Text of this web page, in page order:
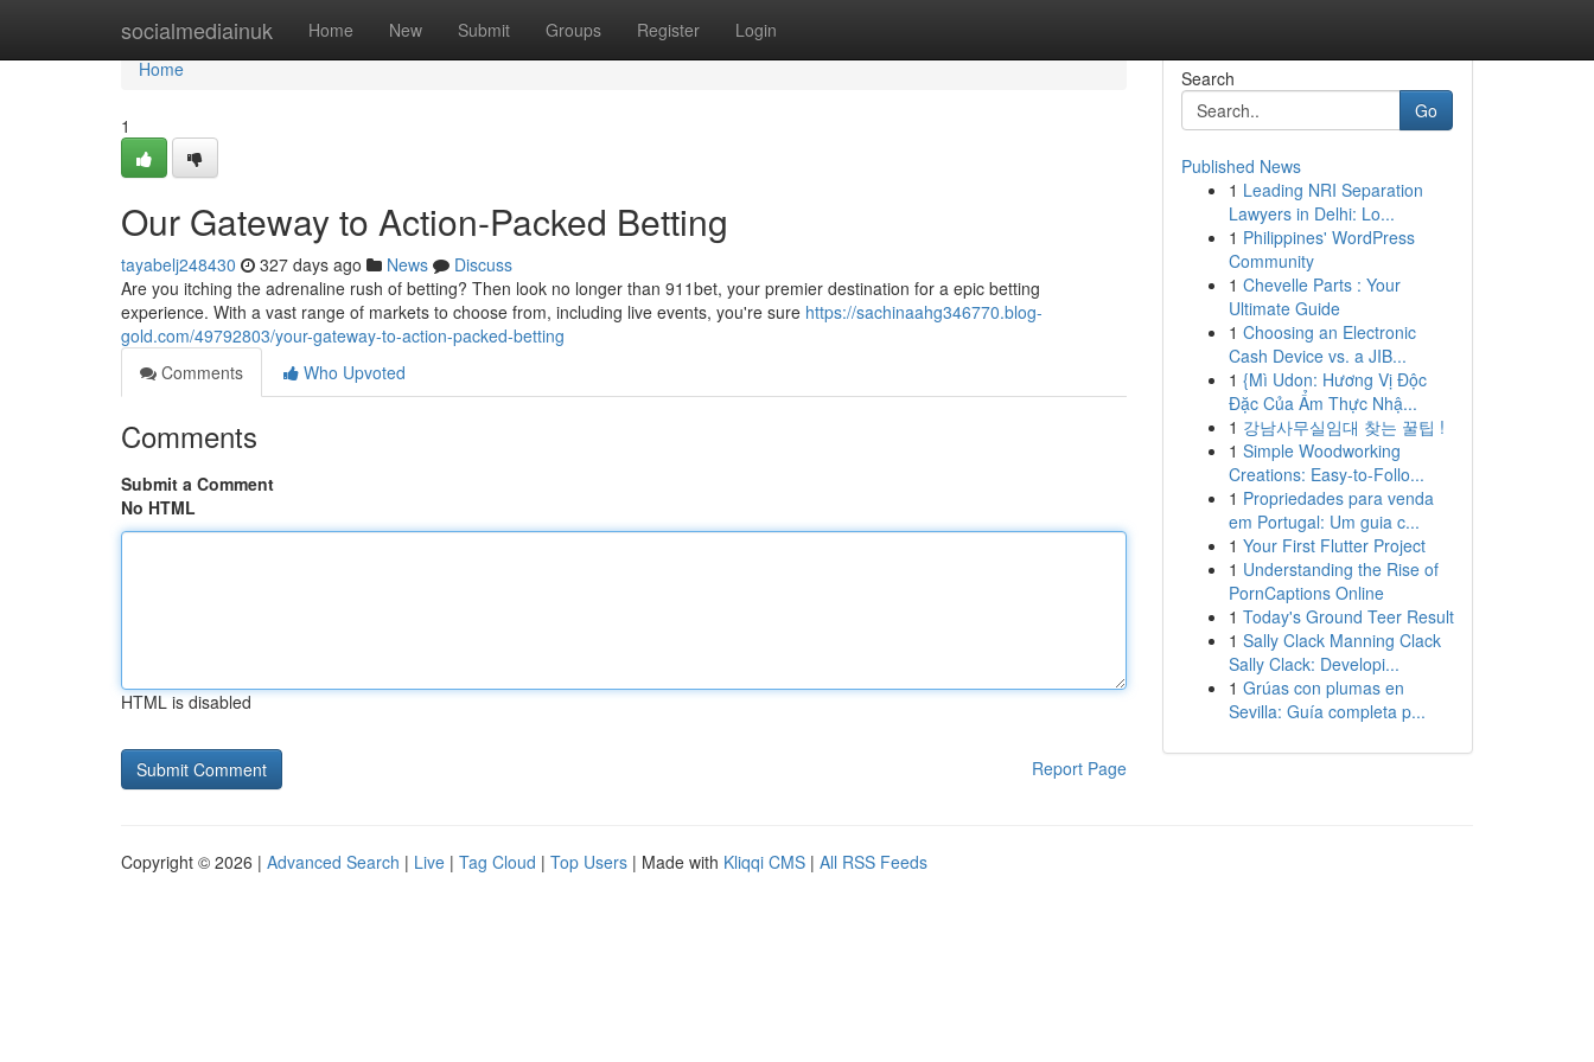
socialmediainuk Home New Submit Groups Register Login
Home
Home
1
Our Gateway to Action-Packed Betting
tayabelj248430 327 days ago News
Discuss
Are you itching the adrenaline rush of betting? Then look no longer than 911bet, your premier destination for a epic betting
experience. With a vast range of markets to choose from, including live events, you're sure https://sachinaahg346770.blog-
gold.com/49792803/your-gateway-to-action-packed-betting
Comments
Who Upvoted
Comments
Submit a Comment
No HTML
HTML is disabled
Report Page
Search
Go
Published News
1 Leading NRI Separation
Lawyers in Delhi: Lo...
1 Philippines' WordPress
Community
1 Chevelle Parts : Your
Ultimate Guide
1 Choosing an Electronic
Cash Device vs. a JIB...
1 {Mì Udon: Hương Vị Độc
Đặc Của Ẩm Thực Nhậ...
1 강남사무실임대 찾는 꿀팁 !
1 Simple Woodworking
Creations: Easy-to-Follo...
1 Propriedades para venda
em Portugal: Um guia c...
1 Your First Flutter Project
1 Understanding the Rise of
PornCaptions Online
1 Today's Ground Teer Result
1 Sally Clack Manning Clack
Sally Clack: Developi...
1 Grúas con plumas en
Sevilla: Guía completa p...
Copyright © 2026 | Advanced Search | Live | Tag Cloud | Top Users | Made with Kliqqi CMS | All RSS Feeds